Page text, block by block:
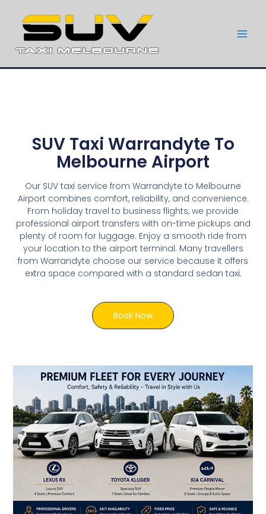
SUV Taxi Warrandyte To
Melbourne Airport
Our SUV taxi service from Warrandyte to Melbourne
Airport combines comfort, reliability, and convenience.
From holiday travel to business flights, we provide
professional airport transfers with on-time pickups and
plenty of room for luggage. Enjoy a smooth ride from
your location to the airport terminal. Many travellers
from Warrandyte choose our service because it offers
extra space compared with a standard sedan taxi.
Book Now